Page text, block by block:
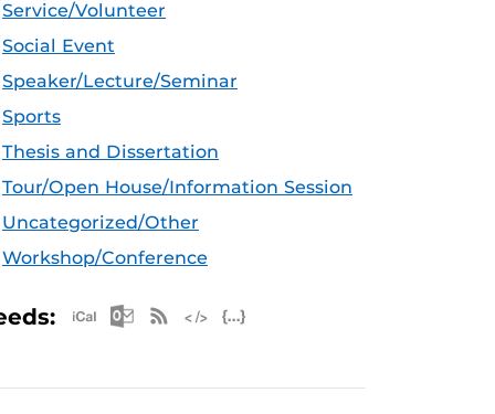
Service/Volunteer
Social Event
Speaker/Lecture/Seminar
Sports
Thesis and Dissertation
Tour/Open House/Information Session
Uncategorized/Other
Workshop/Conference
Apple iCal Feed (ICS)
Microsoft Outlook Feed (ICS)
RSS Feed